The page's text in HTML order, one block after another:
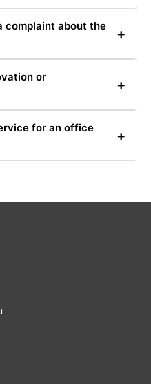
complaint about the
+
it as quickly as possible.
or
+
for an office
+